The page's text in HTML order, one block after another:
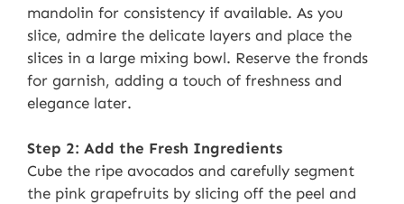
mandolin for consistency if available. As you
slice, admire the delicate layers and place the
slices in a large mixing bowl. Reserve the fronds
for garnish, adding a touch of freshness and
elegance later.
Step 2: Add the Fresh Ingredients
Cube the ripe avocados and carefully segment
the pink grapefruits by slicing off the peel and